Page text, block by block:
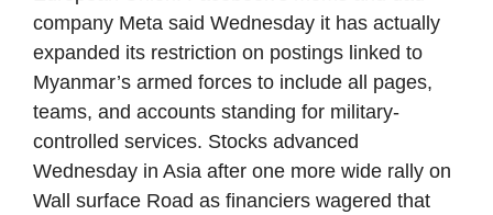
company Meta said Wednesday it has actually
expanded its restriction on postings linked to
Myanmar’s armed forces to include all pages,
teams, and accounts standing for military-
controlled services. Stocks advanced
Wednesday in Asia after one more wide rally on
Wall surface Road as financiers wagered that